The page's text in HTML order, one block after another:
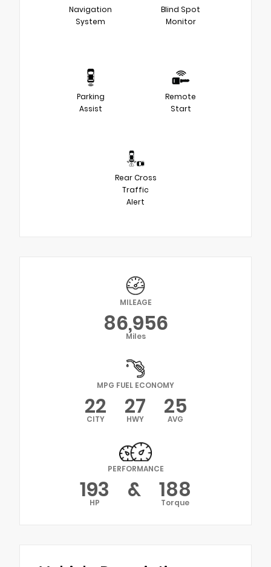
Navigation
System
Blind Spot
Monitor
Parking
Assist
Remote
Start
Rear Cross
Traffic
Alert
MILEAGE
86,956
Miles
MPG FUEL ECONOMY
22
CITY 27
HWY 25
AVG
PERFORMANCE
193
HP & 188
Torque